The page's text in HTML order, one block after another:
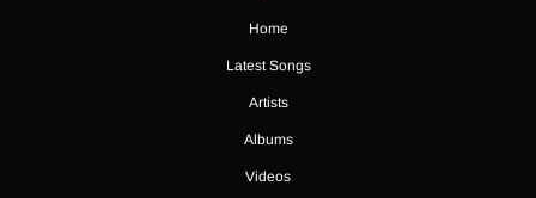
Home
Latest Songs
Artists
Albums
Videos